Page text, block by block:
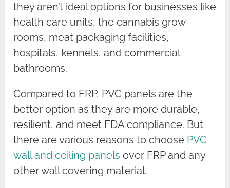
they aren’t ideal options for businesses like
health care units, the cannabis grow
rooms, meat packaging facilities,
hospitals, kennels, and commercial
bathrooms.
Compared to FRP, PVC panels are the
better option as they are more durable,
resilient, and meet FDA compliance. But
there are various reasons to choose PVC
wall and ceiling panels over FRP and any
other wall covering material.